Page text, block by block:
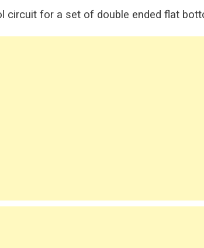
circuit for a set of double ended flat